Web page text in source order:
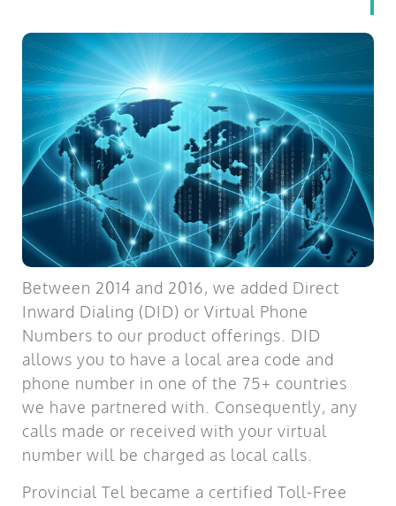
Between 2014 and 2016, we added Direct
Inward Dialing (DID) or Virtual Phone
Numbers to our product offerings. DID
allows you to have a local area code and
phone number in one of the 75+ countries
we have partnered with. Consequently, any
calls made or received with your virtual
number will be charged as local calls.
Provincial Tel became a certified Toll-Free